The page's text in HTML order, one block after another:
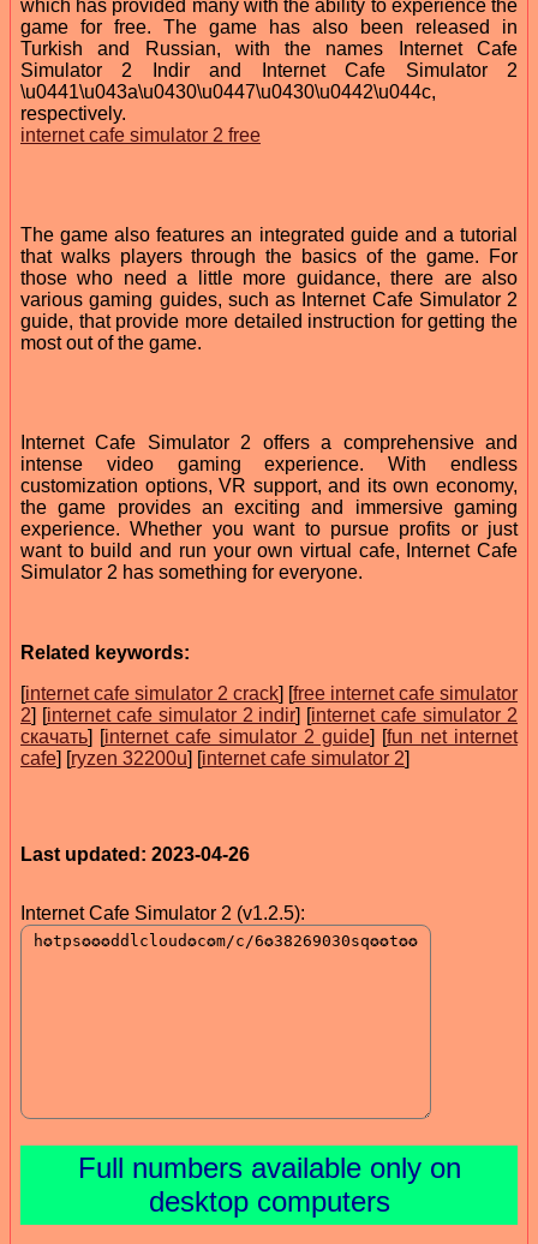
which has provided many with the ability to experience the
game for free. The game has also been released in
Turkish and Russian, with the names Internet Cafe
Simulator 2 Indir and Internet Cafe Simulator 2
\u0441\u043a\u0430\u0447\u0430\u0442\u044c,
respectively.
internet cafe simulator 2 free
The game also features an integrated guide and a tutorial
that walks players through the basics of the game. For
those who need a little more guidance, there are also
various gaming guides, such as Internet Cafe Simulator 2
guide, that provide more detailed instruction for getting the
most out of the game.
Internet Cafe Simulator 2 offers a comprehensive and
intense video gaming experience. With endless
customization options, VR support, and its own economy,
the game provides an exciting and immersive gaming
experience. Whether you want to pursue profits or just
want to build and run your own virtual cafe, Internet Cafe
Simulator 2 has something for everyone.
Related keywords:
[internet cafe simulator 2 crack] [free internet cafe simulator
2] [internet cafe simulator 2 indir] [internet cafe simulator 2
скачать] [internet cafe simulator 2 guide] [fun net internet
cafe] [ryzen 32200u] [internet cafe simulator 2]
Last updated: 2023-04-26
Internet Cafe Simulator 2 (v1.2.5):
Full numbers available only on
desktop computers